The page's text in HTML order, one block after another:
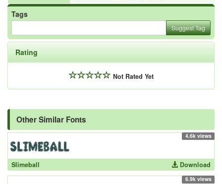
Tags
Suggest Tag
Rating
Not Rated Yet
Other Similar Fonts
4.6k views
Slimeball Download
6.9k views